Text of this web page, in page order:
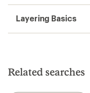
Layering Basics
Related searches